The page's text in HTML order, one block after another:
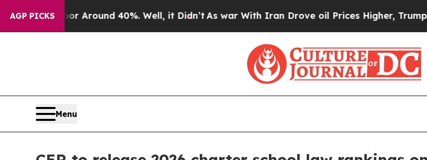
AGP PICKS
a Floor Around 40%. Well, it Didn’t As war With Iran Drove oil Prices Higher, Trump
Menu